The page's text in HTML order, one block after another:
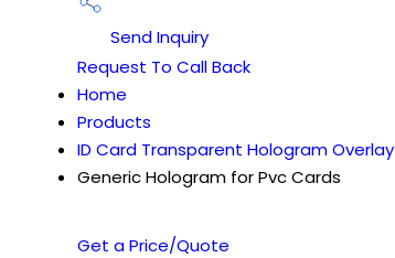
Send Inquiry
Request To Call Back
Home
Products
ID Card Transparent Hologram Overlay
Generic Hologram for Pvc Cards
Get a Price/Quote